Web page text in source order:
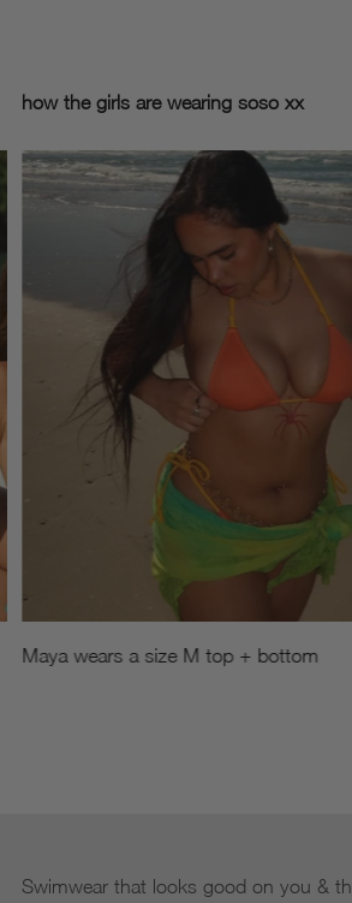
how the girls are wearing soso xx
Maya wears a size M top + bottom
Swimwear that looks good on you &